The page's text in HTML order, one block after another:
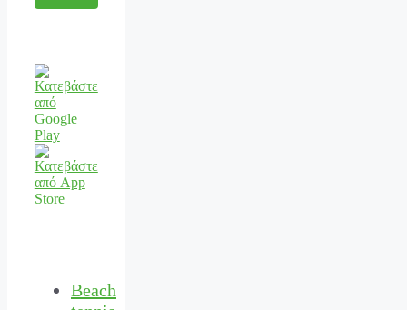
Beach